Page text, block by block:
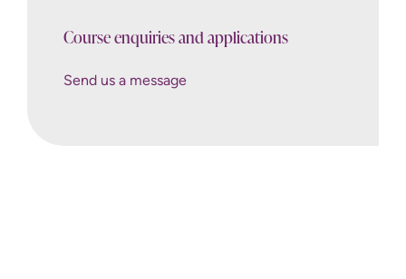
Course enquiries and applications
Send us a message